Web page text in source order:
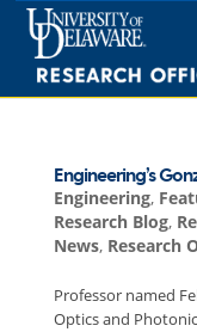
Skip
content
Engineering’s
Engineering,
Research Blog,
News, Research
Professor named
Optics and